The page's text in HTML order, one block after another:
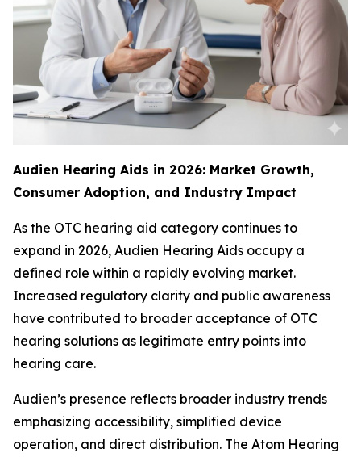
Audien Hearing Aids in 2026: Market Growth,
Consumer Adoption, and Industry Impact
As the OTC hearing aid category continues to
expand in 2026, Audien Hearing Aids occupy a
defined role within a rapidly evolving market.
Increased regulatory clarity and public awareness
have contributed to broader acceptance of OTC
hearing solutions as legitimate entry points into
hearing care.
Audien’s presence reflects broader industry trends
emphasizing accessibility, simplified device
operation, and direct distribution. The Atom Hearing